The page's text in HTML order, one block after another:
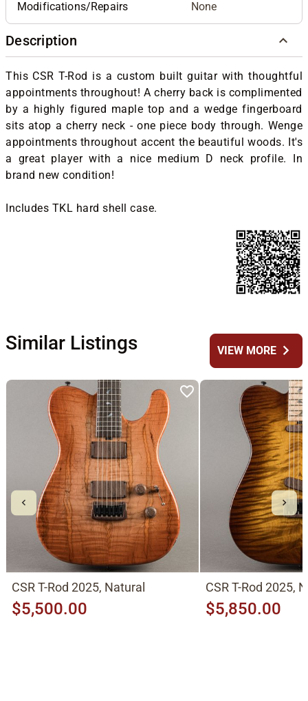
Modifications/Repairs None
Description
This CSR T-Rod is a custom built guitar with thoughtful
appointments throughout! A cherry back is complimented
by a highly figured maple top and a wedge fingerboard
sits atop a cherry neck - one piece body through. Wenge
appointments throughout accent the beautiful woods. It's
a great player with a nice medium D neck profile. In
brand new condition!
Includes TKL hard shell case.
Similar Listings VIEW MOREchevron_right
CSR T-Rod 2025, Natural
$5,500.00
CSR T-Rod 2025,
$5,850.00